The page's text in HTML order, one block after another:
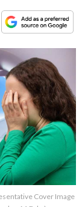
Cover Image